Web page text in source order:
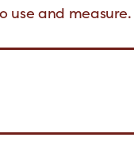
use and measure.